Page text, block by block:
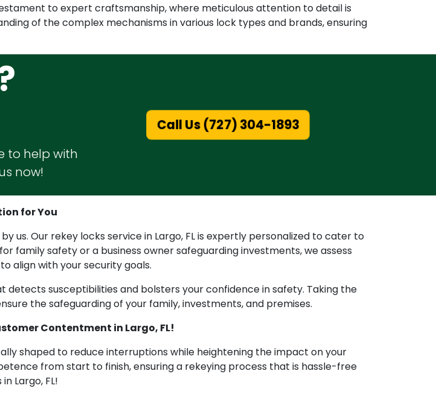
to expert craftsmanship, where meticulous attention to detail is
of the complex mechanisms in various lock types and brands, ensuring
to help with
now!
Call Us (727) 304-1893
for You
us. Our rekey locks service in Largo, FL is expertly personalized to cater to
family safety or a business owner safeguarding investments, we assess
align with your security goals.
detects susceptibilities and bolsters your confidence in safety. Taking the
the safeguarding of your family, investments, and premises.
Contentment in Largo, FL!
shaped to reduce interruptions while heightening the impact on your
from start to finish, ensuring a rekeying process that is hassle-free
Largo, FL!